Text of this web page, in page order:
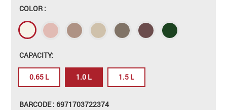
COLOR :
CAPACITY:
0.65 L 1.0 L 1.5 L
BARCODE : 6971703722374